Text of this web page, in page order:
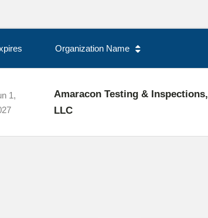
Organization Name
1,
Amaracon Testing & Inspections,
LLC